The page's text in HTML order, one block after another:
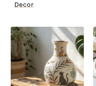
Decor